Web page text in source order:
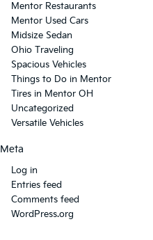
Mentor Restaurants
Mentor Used Cars
Midsize Sedan
Ohio Traveling
Spacious Vehicles
Things to Do in Mentor
Tires in Mentor OH
Uncategorized
Versatile Vehicles
Meta
Log in
Entries feed
Comments feed
WordPress.org